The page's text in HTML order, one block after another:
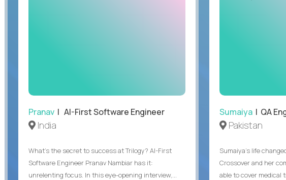
Pranav| AI-First Software Engineer
India
What's the secret to success at Trilogy? AI-First
Software Engineer Pranav Nambiar has it:
unrelenting focus. In this eye-opening interview,...
Sumaiya | QA
Pakistan
Sumaiya’s life
Crossover and her
able to cover medical